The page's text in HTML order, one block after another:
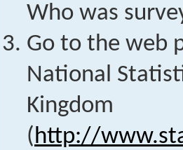
Who was
Go to the web
National
Kingdom
(http://